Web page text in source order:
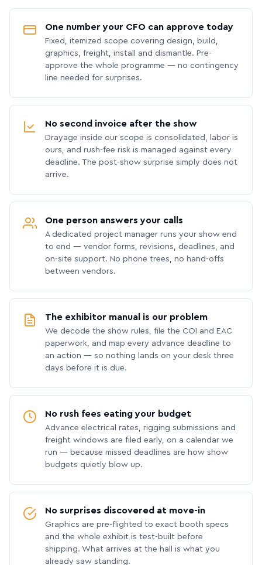
One number your CFO can approve today
Fixed, itemized scope covering design, build,
graphics, freight, install and dismantle. Pre-
approve the whole programme — no contingency
line needed for surprises.
No second invoice after the show
Drayage inside our scope is consolidated, labor is
ours, and rush-fee risk is managed against every
deadline. The post-show surprise simply does not
arrive.
One person answers your calls
A dedicated project manager runs your show end
to end — vendor forms, revisions, deadlines, and
on-site support. No phone trees, no hand-offs
between vendors.
The exhibitor manual is our problem
We decode the show rules, file the COI and EAC
paperwork, and map every advance deadline to
an action — so nothing lands on your desk three
days before it is due.
No rush fees eating your budget
Advance electrical rates, rigging submissions and
freight windows are filed early, on a calendar we
run — because missed deadlines are how show
budgets quietly blow up.
No surprises discovered at move-in
Graphics are pre-flighted to exact booth specs
and the whole exhibit is test-built before
shipping. What arrives at the hall is what you
already saw standing.